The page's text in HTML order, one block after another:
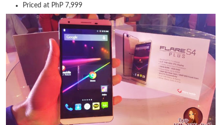
Priced at PhP 7,999